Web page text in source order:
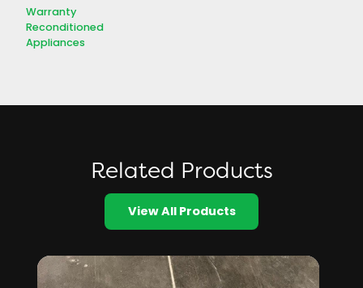
Warranty
Reconditioned
Appliances
Related Products
View All Products